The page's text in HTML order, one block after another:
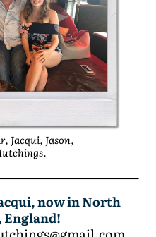
Jacqui, Jason,
now in North